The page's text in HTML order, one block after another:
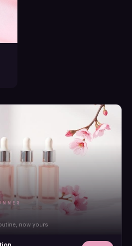
now yours